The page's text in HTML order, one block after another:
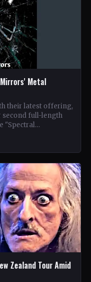
Metal
their latest offering,
second full-length
"Spectral
Zealand Tour Amid